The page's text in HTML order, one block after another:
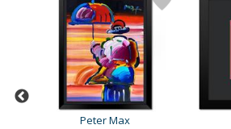
Peter Max